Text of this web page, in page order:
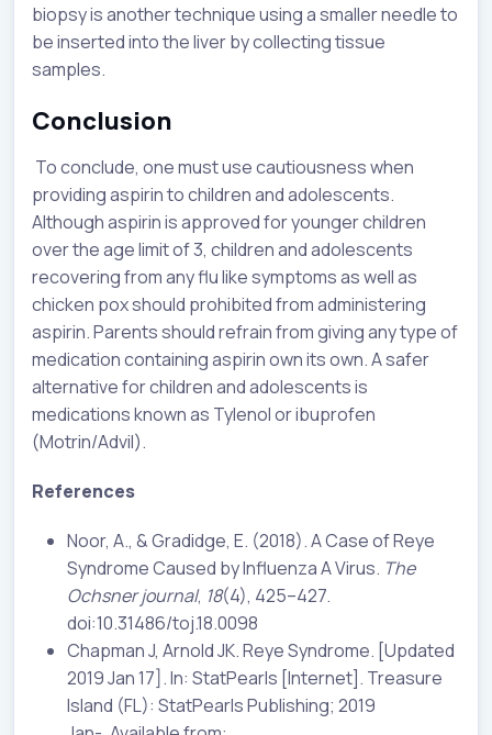
biopsy is another technique using a smaller needle to
be inserted into the liver by collecting tissue
samples.
Conclusion
To conclude, one must use cautiousness when
providing aspirin to children and adolescents.
Although aspirin is approved for younger children
over the age limit of 3, children and adolescents
recovering from any flu like symptoms as well as
chicken pox should prohibited from administering
aspirin. Parents should refrain from giving any type of
medication containing aspirin own its own. A safer
alternative for children and adolescents is
medications known as Tylenol or ibuprofen
(Motrin/Advil).
References
Noor, A., & Gradidge, E. (2018). A Case of Reye
Syndrome Caused by Influenza A Virus. The
Ochsner journal, 18(4), 425–427.
doi:10.31486/toj.18.0098
Chapman J, Arnold JK. Reye Syndrome. [Updated
2019 Jan 17]. In: StatPearls [Internet]. Treasure
Island (FL): StatPearls Publishing; 2019